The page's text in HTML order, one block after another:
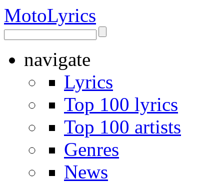
MotoLyrics
navigate
Lyrics
Top 100 lyrics
Top 100 artists
Genres
News